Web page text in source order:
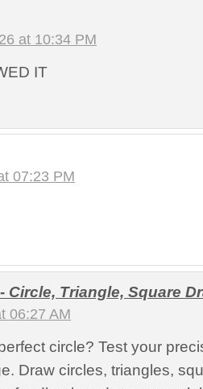
at 10:34 PM
IT
07:23 PM
Circle, Triangle, Square
06:27 AM
circle? Test your
Draw circles, triangles,